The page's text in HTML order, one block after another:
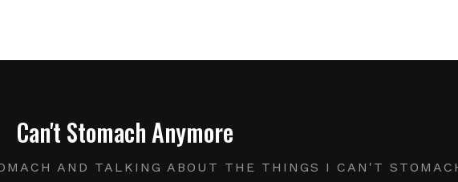
Can't Stomach Anymore
AND TALKING ABOUT THE THINGS I CAN'T